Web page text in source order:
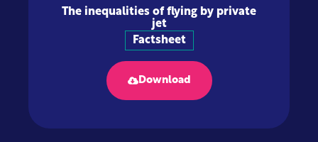
The inequalities of flying by private
jet
Factsheet
Download